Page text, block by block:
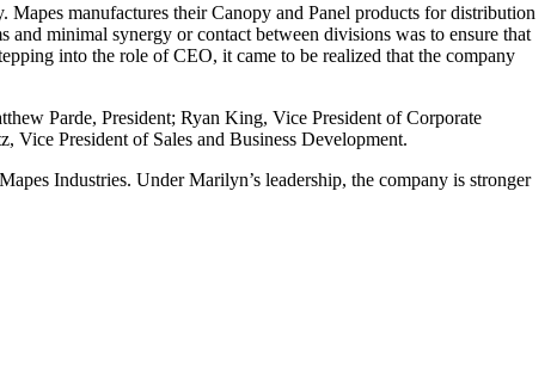
manufactures their Canopy and Panel products for distribution
and minimal synergy or contact between divisions was to ensure that
into the role of CEO, it came to be realized that the company
Parde, President; Ryan King, Vice President of Corporate
Vice President of Sales and Business Development.
Industries. Under Marilyn’s leadership, the company is stronger